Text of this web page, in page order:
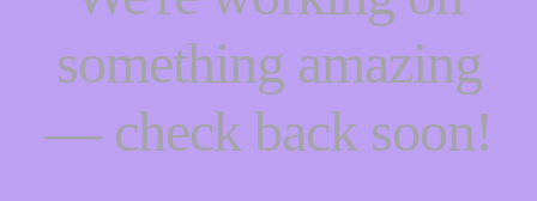
something amazing
— check back soon!